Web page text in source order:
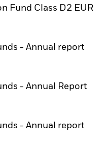
Fund Class D2 EUR
- Annual report
- Annual Report
- Annual report